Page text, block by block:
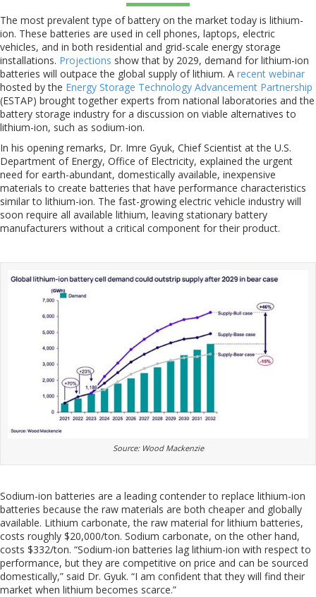
The most prevalent type of battery on the market today is lithium-
ion. These batteries are used in cell phones, laptops, electric
vehicles, and in both residential and grid-scale energy storage
installations. Projections show that by 2029, demand for lithium-ion
batteries will outpace the global supply of lithium. A recent webinar
hosted by the Energy Storage Technology Advancement Partnership
(ESTAP) brought together experts from national laboratories and the
battery storage industry for a discussion on viable alternatives to
lithium-ion, such as sodium-ion.
In his opening remarks, Dr. Imre Gyuk, Chief Scientist at the U.S.
Department of Energy, Office of Electricity, explained the urgent
need for earth-abundant, domestically available, inexpensive
materials to create batteries that have performance characteristics
similar to lithium-ion. The fast-growing electric vehicle industry will
soon require all available lithium, leaving stationary battery
manufacturers without a critical component for their product.
Source: Wood Mackenzie
Sodium-ion batteries are a leading contender to replace lithium-ion
batteries because the raw materials are both cheaper and globally
available. Lithium carbonate, the raw material for lithium batteries,
costs roughly $20,000/ton. Sodium carbonate, on the other hand,
costs $332/ton. “Sodium-ion batteries lag lithium-ion with respect to
performance, but they are competitive on price and can be sourced
domestically,” said Dr. Gyuk. “I am confident that they will find their
market when lithium becomes scarce.”